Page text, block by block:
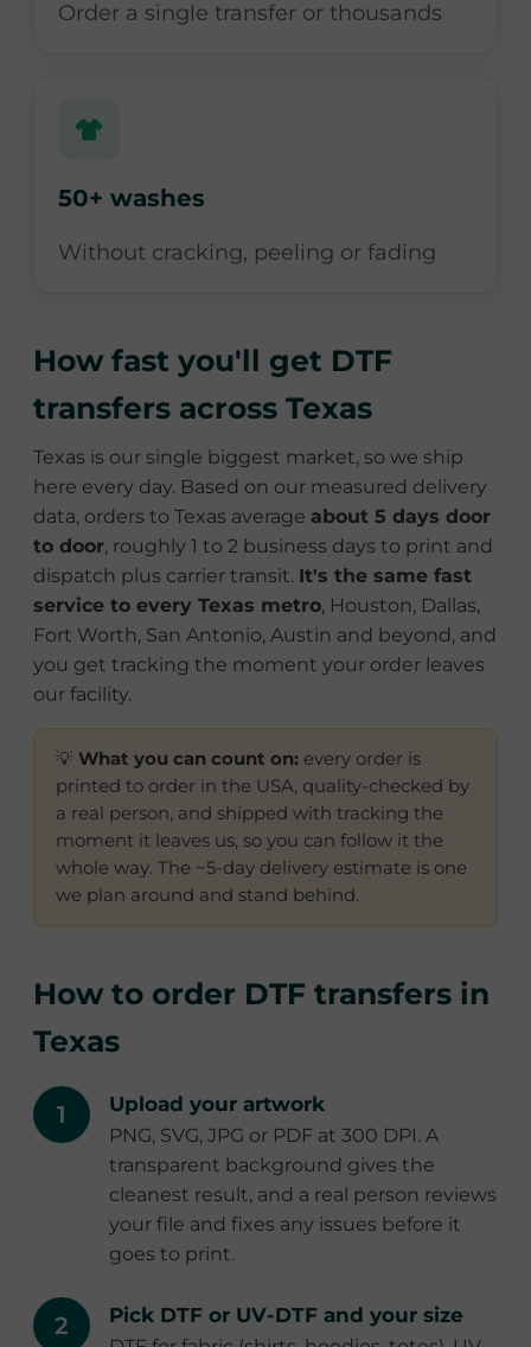
Order a single transfer or thousands
50+ washes
Without cracking, peeling or fading
How fast you'll get DTF
transfers across Texas
Texas is our single biggest market, so we ship
here every day. Based on our measured delivery
data, orders to Texas average about 5 days door
to door, roughly 1 to 2 business days to print and
dispatch plus carrier transit. It's the same fast
service to every Texas metro, Houston, Dallas,
Fort Worth, San Antonio, Austin and beyond, and
you get tracking the moment your order leaves
our facility.
💡 What you can count on: every order is
printed to order in the USA, quality-checked by
a real person, and shipped with tracking the
moment it leaves us, so you can follow it the
whole way. The ~5-day delivery estimate is one
we plan around and stand behind.
How to order DTF transfers in
Texas
Upload your artwork
PNG, SVG, JPG or PDF at 300 DPI. A
transparent background gives the
cleanest result, and a real person reviews
your file and fixes any issues before it
goes to print.
Pick DTF or UV-DTF and your size